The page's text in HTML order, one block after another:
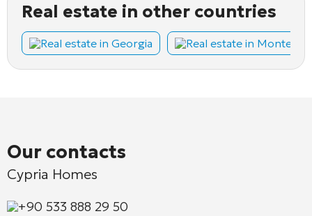
Real estate in other countries
Real estate in Georgia Real estate in
Our contacts
Cypria Homes
+90 533 888 29 50